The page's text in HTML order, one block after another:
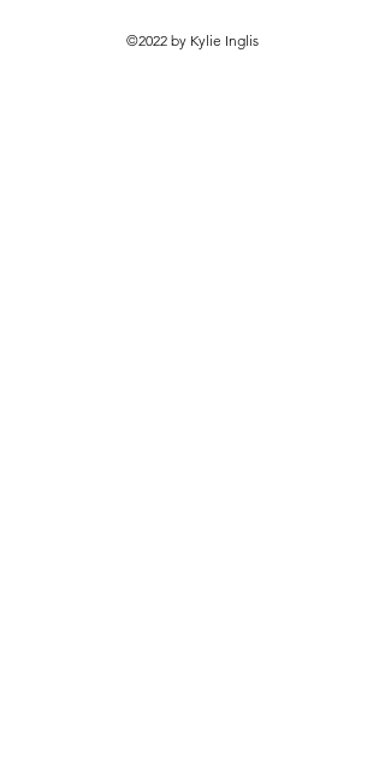
©2022 by Kylie Inglis